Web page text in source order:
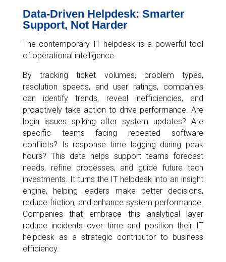
Data-Driven Helpdesk: Smarter
Support, Not Harder
The contemporary IT helpdesk is a powerful tool
of operational intelligence.
By tracking ticket volumes, problem types,
resolution speeds, and user ratings, companies
can identify trends, reveal inefficiencies, and
proactively take action to drive performance. Are
login issues spiking after system updates? Are
specific teams facing repeated software
conflicts? Is response time lagging during peak
hours? This data helps support teams forecast
needs, refine processes, and guide future tech
investments. It turns the IT helpdesk into an insight
engine, helping leaders make better decisions,
reduce friction, and enhance system performance.
Companies that embrace this analytical layer
reduce incidents over time and position their IT
helpdesk as a strategic contributor to business
efficiency.